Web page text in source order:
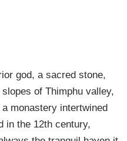
god, a sacred stone,
of Thimphu valley,
monastery intertwined
in the 12th century,